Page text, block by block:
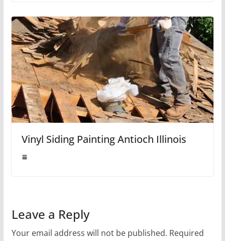
Vinyl Siding Painting Antioch Illinois
Leave a Reply
Your email address will not be published. Required